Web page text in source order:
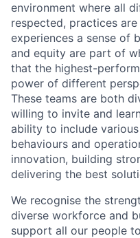
environment where all
respected, practices
experiences a sense of
and equity are part of
that the highest-
power of different
These teams are both
willing to invite and
ability to include
behaviours and
innovation, building
delivering the best
We recognise the
diverse workforce and
support all our people